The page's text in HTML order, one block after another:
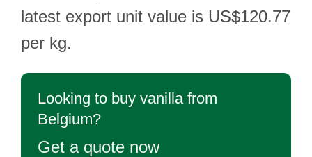
latest export unit value is US$120.77
per kg.
Looking to buy vanilla from
Belgium?
Get a quote now